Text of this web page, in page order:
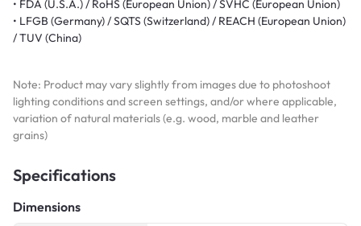
• FDA (U.S.A.) / RoHS (European Union) / SVHC (European Union)
• LFGB (Germany) / SQTS (Switzerland) / REACH (European Union)
/ TUV (China)
Note: Product may vary slightly from images due to photoshoot
lighting conditions and screen settings, and/or where applicable,
variation of natural materials (e.g. wood, marble and leather
grains)
Specifications
Dimensions